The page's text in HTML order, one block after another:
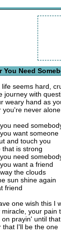
You Need
life seems hard,
journey with
weary hand as
you're never alone
need
want someone
and touch you
that is strong
need
want a friend
the clouds
sun shine again
friend
one wish this I
miracle, your pain
on prayin' until
that I'll be the one